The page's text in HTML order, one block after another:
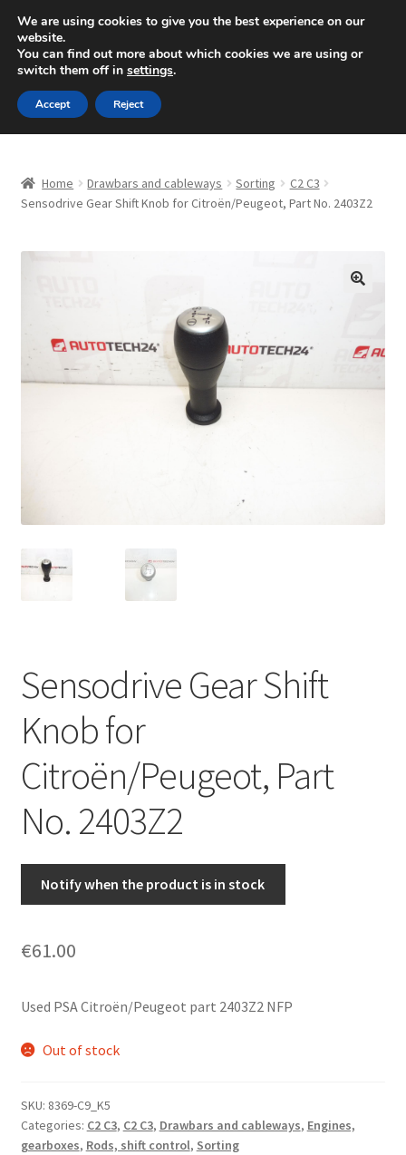
SHIPPING starting at 6 EUR
Mon-Fri 9 a.m. - 4 p.m.+420 704 494 494
Skip
to
navigation
Skip
to
content
About Us
CommerceOps OS
Complaint
My account
Privacy Policy
Terms & Conditions
Worldwide shipping
Home Drawbars and cableways Sorting
C2 C3
Sensodrive Gear Shift Knob for Citroën/Peugeot, Part No. 2403Z2
Sensodrive Gear Shift
Knob for
Citroën/Peugeot, Part
No. 2403Z2
Notify when the product is in stock
€61.00
Used PSA Citroën/Peugeot part 2403Z2 NFP
Out of stock
SKU: 8369-C9_K5
Categories: C2 C3, C2 C3, Drawbars and cableways, Engines,
gearboxes, Rods, shift control, Sorting
We are using cookies to give you the best experience on our
website.
You can find out more about which cookies we are using or
switch them off in settings.
Accept Reject